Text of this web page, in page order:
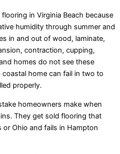
in Virginia Beach because
humidity through summer and
in and out of wood, laminate,
contraction, cupping,
homes do not see these
home can fail in two to
properly.
homeowners make when
They get sold flooring that
Ohio and fails in Hampton